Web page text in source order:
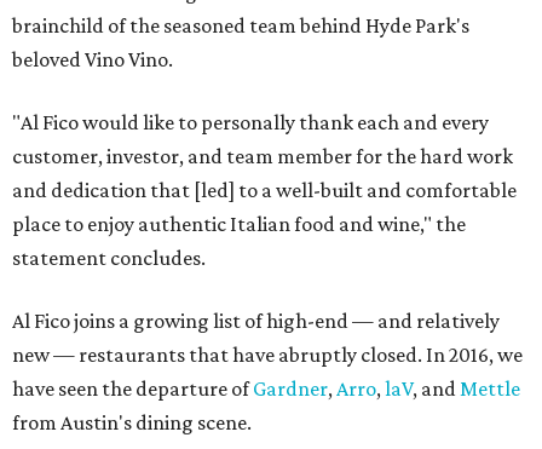
brainchild of the seasoned team behind Hyde Park's
beloved Vino Vino.
"Al Fico would like to personally thank each and every
customer, investor, and team member for the hard work
and dedication that [led] to a well-built and comfortable
place to enjoy authentic Italian food and wine," the
statement concludes.
Al Fico joins a growing list of high-end — and relatively
new — restaurants that have abruptly closed. In 2016, we
have seen the departure ofGardner,Arro,laV, andMettle
from Austin's dining scene.